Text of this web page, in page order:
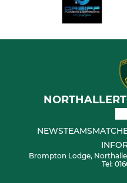
NEWSTEAMS
Brompton Lodge,
Tel: